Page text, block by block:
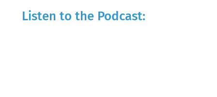
Listen to the Podcast: